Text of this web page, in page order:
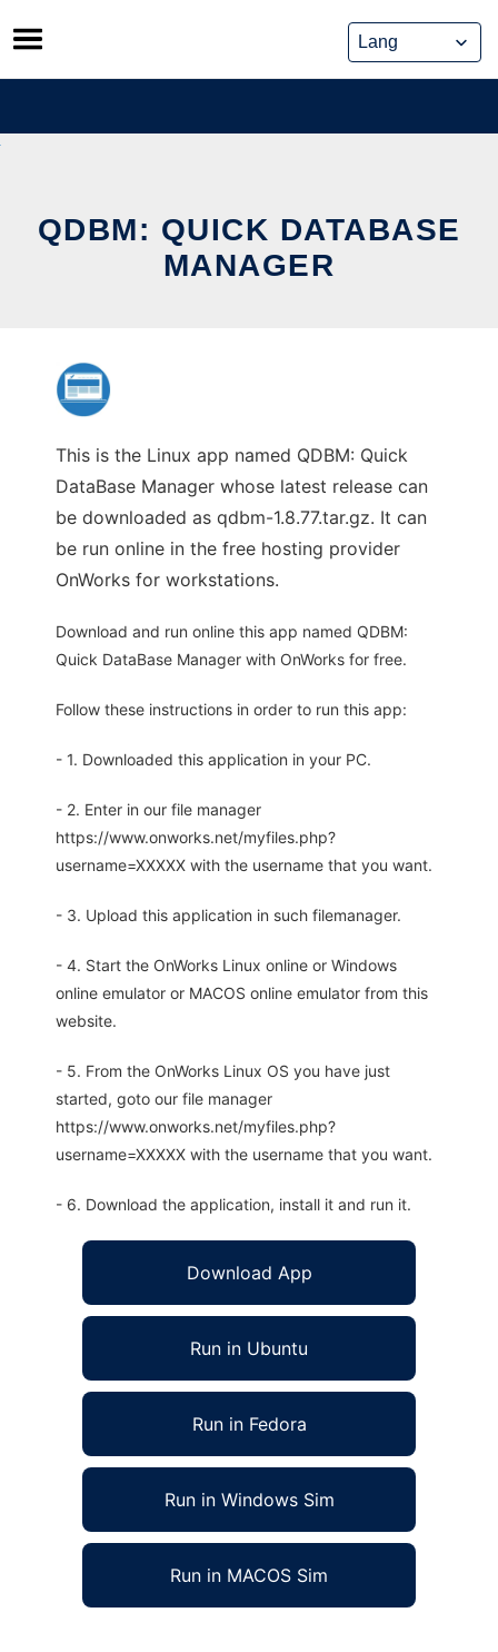
Skip
to
content
QDBM: QUICK DATABASE
MANAGER
This is the Linux app named QDBM: Quick
DataBase Manager whose latest release can
be downloaded as qdbm-1.8.77.tar.gz. It can
be run online in the free hosting provider
OnWorks for workstations.
Download and run online this app named QDBM:
Quick DataBase Manager with OnWorks for free.
Follow these instructions in order to run this app:
- 1. Downloaded this application in your PC.
- 2. Enter in our file manager
https://www.onworks.net/myfiles.php?
username=XXXXX with the username that you want.
- 3. Upload this application in such filemanager.
- 4. Start the OnWorks Linux online or Windows
online emulator or MACOS online emulator from this
website.
- 5. From the OnWorks Linux OS you have just
started, goto our file manager
https://www.onworks.net/myfiles.php?
username=XXXXX with the username that you want.
- 6. Download the application, install it and run it.
Download App
Run in Ubuntu
Run in Fedora
Run in Windows Sim
Run in MACOS Sim